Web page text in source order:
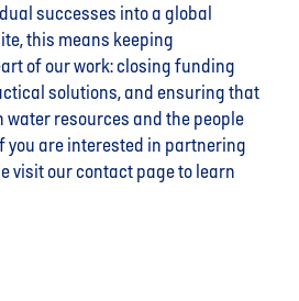
successes into a global
this means keeping
of our work: closing funding
solutions, and ensuring that
resources and the people
you are interested in partnering
visit our contact page to learn